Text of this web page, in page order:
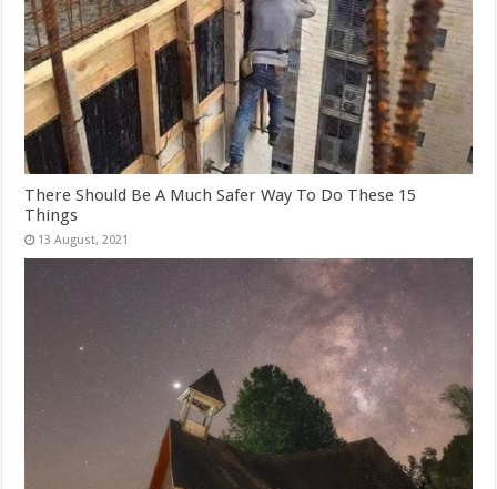
There Should Be A Much Safer Way To Do These 15
Things